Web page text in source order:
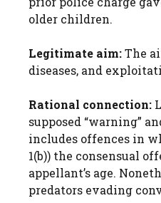
older children.
Legitimate aim:The
diseases, and
Rational connection:
supposed “warning”
includes offences in
1(b)) the consensual
appellant’s age.
predators evading